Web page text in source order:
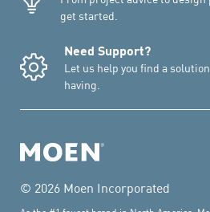
get started.
Need Support?
Let us help you find a
having.
© 2026 Moen Incorporated